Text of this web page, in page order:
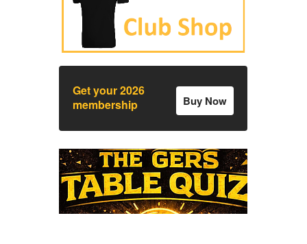
Get your 2026
membership
Buy Now